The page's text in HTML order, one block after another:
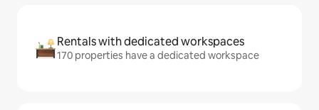
Rentals with dedicated workspaces
170 properties have a dedicated workspace